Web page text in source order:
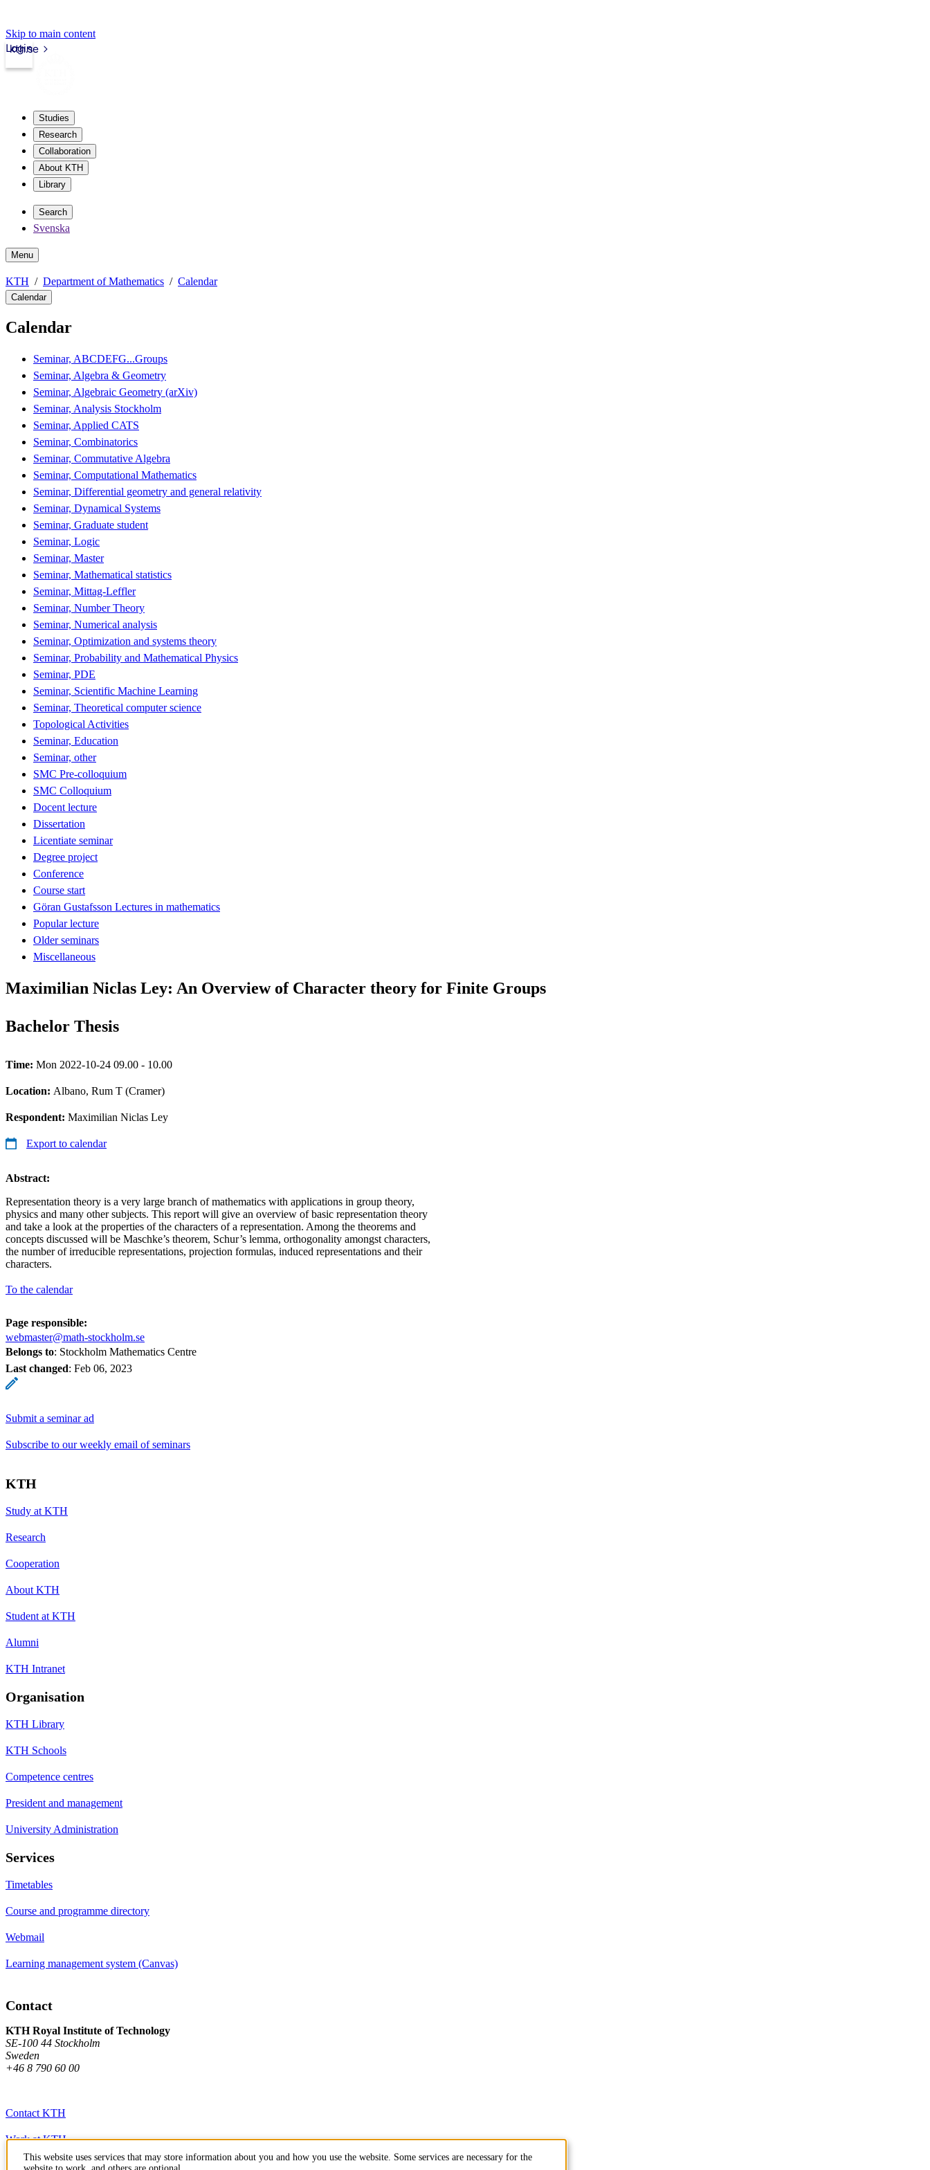
Skip to main content
kth.se
Login
Studies
Research
Collaboration
About KTH
Library
Search
Svenska
Menu
KTH Department of Mathematics Calendar
Calendar
Calendar
Seminar, ABCDEFG...Groups
Seminar, Algebra & Geometry
Seminar, Algebraic Geometry (arXiv)
Seminar, Analysis Stockholm
Seminar, Applied CATS
Seminar, Combinatorics
Seminar, Commutative Algebra
Seminar, Computational Mathematics
Seminar, Differential geometry and general relativity
Seminar, Dynamical Systems
Seminar, Graduate student
Seminar, Logic
Seminar, Master
Seminar, Mathematical statistics
Seminar, Mittag-Leffler
Seminar, Number Theory
Seminar, Numerical analysis
Seminar, Optimization and systems theory
Seminar, Probability and Mathematical Physics
Seminar, PDE
Seminar, Scientific Machine Learning
Seminar, Theoretical computer science
Topological Activities
Seminar, Education
Seminar, other
SMC Pre-colloquium
SMC Colloquium
Docent lecture
Dissertation
Licentiate seminar
Degree project
Conference
Course start
Göran Gustafsson Lectures in mathematics
Popular lecture
Older seminars
Miscellaneous
Maximilian Niclas Ley: An Overview of Character theory for Finite Groups
Bachelor Thesis
Time: Mon 2022-10-24 09.00 - 10.00
Location: Albano, Rum T (Cramer)
Respondent: Maximilian Niclas Ley
Export to calendar
Abstract:
Representation theory is a very large branch of mathematics with applications in group theory,
physics and many other subjects. This report will give an overview of basic representation theory
and take a look at the properties of the characters of a representation. Among the theorems and
concepts discussed will be Maschke’s theorem, Schur’s lemma, orthogonality amongst characters,
the number of irreducible representations, projection formulas, induced representations and their
characters.
To the calendar
Page responsible:
webmaster@math-stockholm.se
Belongs to: Stockholm Mathematics Centre
Last changed: Feb 06, 2023
Submit a seminar ad
Subscribe to our weekly email of seminars
KTH
Study at KTH
Research
Cooperation
About KTH
Student at KTH
Alumni
KTH Intranet
Organisation
KTH Library
KTH Schools
Competence centres
President and management
University Administration
Services
Timetables
Course and programme directory
Webmail
Learning management system (Canvas)
Contact
KTH Royal Institute of Technology
SE-100 44 Stockholm
Sweden
+46 8 790 60 00
Contact KTH
Work at KTH
Press and media
This website uses services that may store information about you and how you use the website. Some services are necessary for the